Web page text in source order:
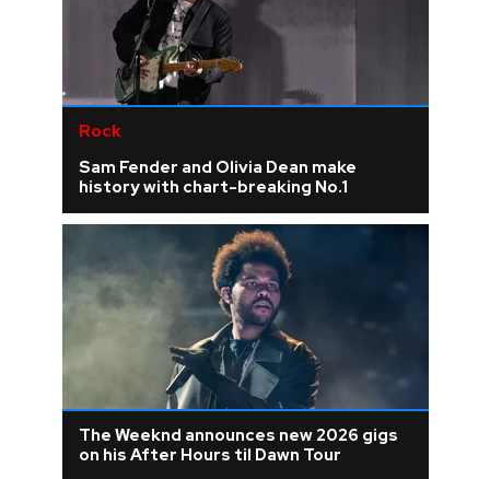
Rock
Sam Fender and Olivia Dean make
history with chart-breaking No.1
The Weeknd announces new 2026 gigs
on his After Hours til Dawn Tour